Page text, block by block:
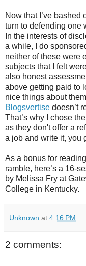
Now that I’ve bashed
turn to defending one
In the interests of
a while, I do
neither of these were
subjects that I felt
also honest
above getting paid to
nice things about
Blogsvertise doesn’t
That’s why I chose
as they don't offer a
a job and write it, you
As a bonus for
ramble, here’s a 16-
by Melissa Fry at
College in Kentucky.
Unknown at 4:16 PM
2 comments: